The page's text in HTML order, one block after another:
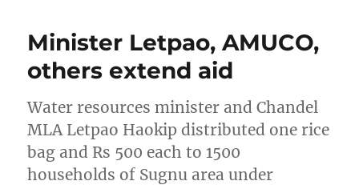
Minister Letpao, AMUCO,
others extend aid
Water resources minister and Chandel
MLA Letpao Haokip distributed one rice
bag and Rs 500 each to 1500
households of Sugnu area under